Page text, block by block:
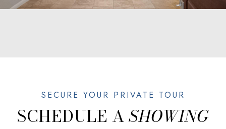
SCHEDULE A